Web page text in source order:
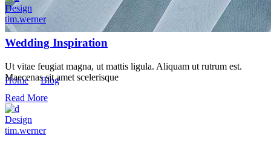
Home/Blog/Masonry
Design
tim.werner
Wedding Inspiration
Ut vitae feugiat magna, ut mattis ligula. Aliquam ut rutrum est.
Maecenas sit amet scelerisque
Read More
Design
tim.werner